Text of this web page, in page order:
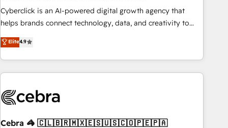
Software Dev & IT and consulting, make the most out of
their HubSpot experience operating in the United States,
super fan: make HubSpot an experience you LOVE!
Cyberclick is an AI-powered digital growth agency that
helps brands connect technology, data, and creativity to
achieve measurable results. Founded in Barcelona and
operating across Spain, LATAM, and the UK, we support
global companies in building smarter marketing, sales, and
customer success strategies. As the only HubSpot Elite
insight with intelligent automation to drive sustainable
simplify complexity, boost performance, and turn
Elite4.9
Cebra 🦓 🇨🇱🇧🇷🇲🇽🇪🇸🇺🇸🇨🇴🇵🇪🇵🇦